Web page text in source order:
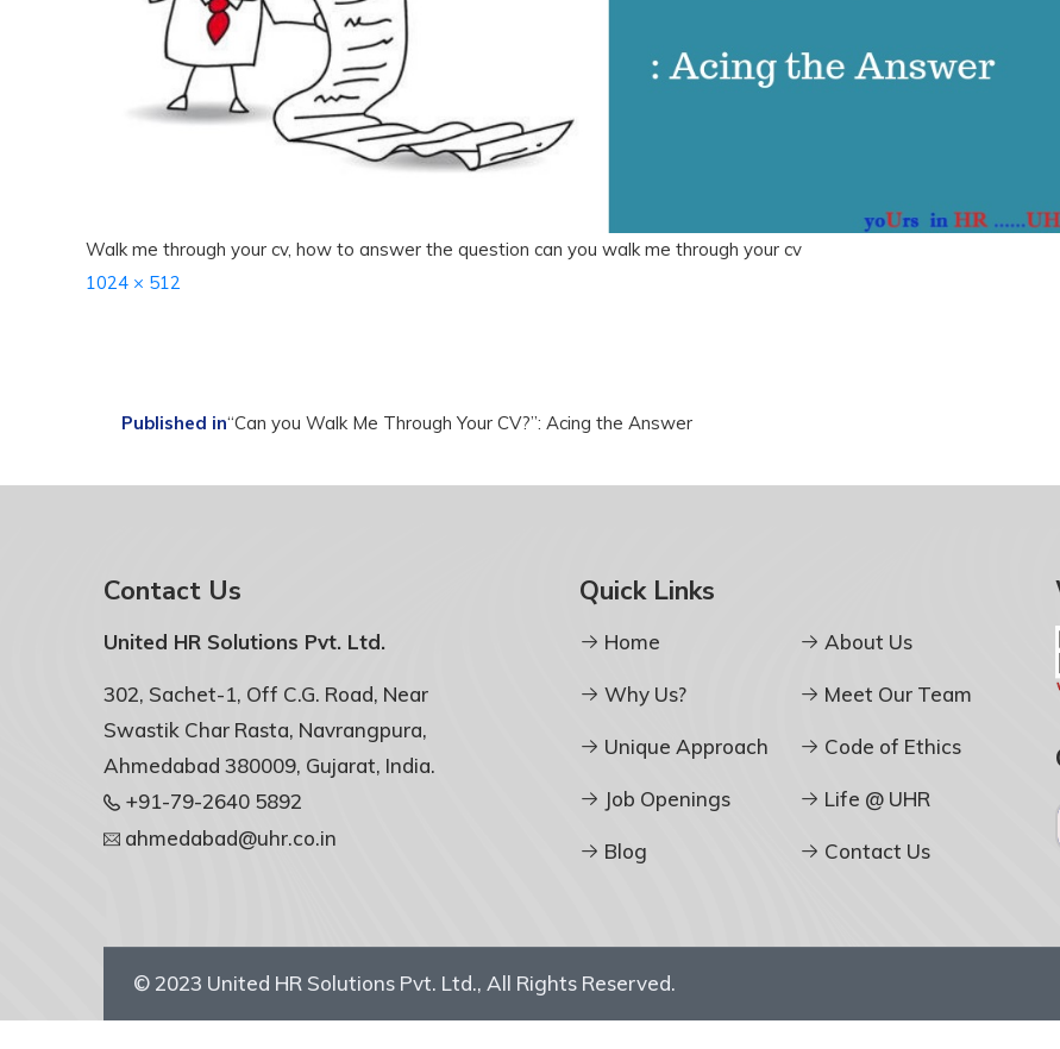
Walk me through your cv, how to answer the question can you walk me through your cv
Full
1024 × 512
Post
navigation
Published in“Can you Walk Me Through Your CV?”: Acing the Answer
Contact Us
United HR Solutions Pvt. Ltd.
302, Sachet-1, Off C.G. Road, Near
Swastik Char Rasta, Navrangpura,
Ahmedabad 380009, Gujarat, India.
+91-79-2640 5892
ahmedabad@uhr.co.in
Quick Links
Home About Us
Why Us? Meet Our Team
Unique Approach Code of Ethics
Job Openings Life @ UHR
Blog Contact Us
© 2023 United HR Solutions Pvt. Ltd., All Rights Reserved.